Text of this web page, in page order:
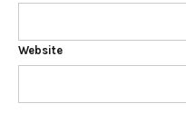
Website